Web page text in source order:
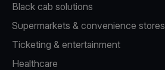
Black cab solutions
Supermarkets & convenience stores
Ticketing & entertainment
Healthcare